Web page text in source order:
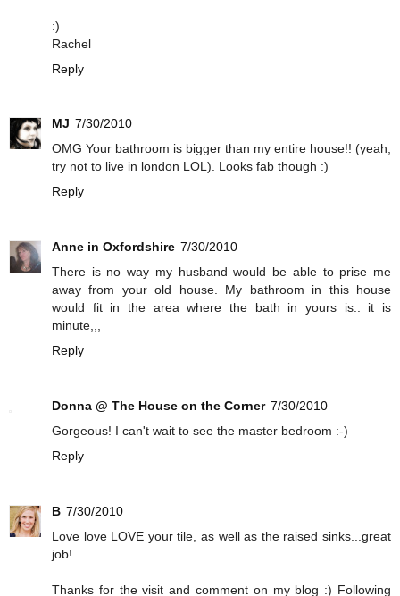
:)
Rachel
Reply
MJ 7/30/2010
OMG Your bathroom is bigger than my entire house!! (yeah,
try not to live in london LOL). Looks fab though :)
Reply
Anne in Oxfordshire 7/30/2010
There is no way my husband would be able to prise me
away from your old house. My bathroom in this house
would fit in the area where the bath in yours is.. it is
minute,,,
Reply
Donna @ The House on the Corner 7/30/2010
Gorgeous! I can't wait to see the master bedroom :-)
Reply
B 7/30/2010
Love love LOVE your tile, as well as the raised sinks...great
job!
Thanks for the visit and comment on my blog :) Following